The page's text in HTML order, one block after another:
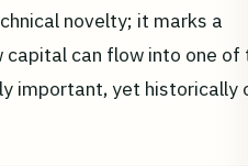
novelty; it marks a
can flow into one of
important, yet historically